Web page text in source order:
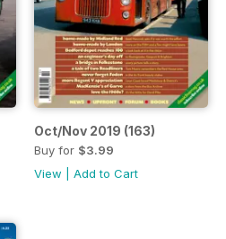
Oct/Nov 2019 (163)
Buy for $3.99
View
Add to Cart